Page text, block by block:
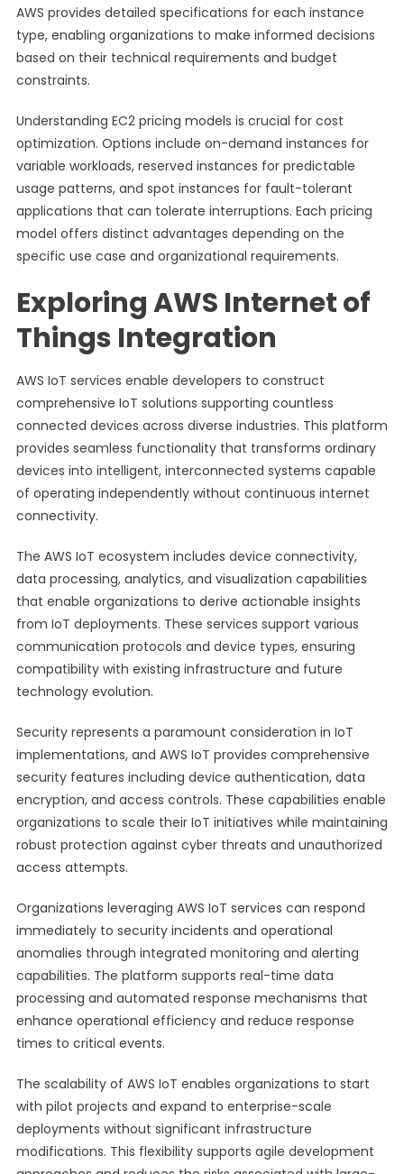
AWS provides detailed specifications for each instance
type, enabling organizations to make informed decisions
based on their technical requirements and budget
constraints.
Understanding EC2 pricing models is crucial for cost
optimization. Options include on-demand instances for
variable workloads, reserved instances for predictable
usage patterns, and spot instances for fault-tolerant
applications that can tolerate interruptions. Each pricing
model offers distinct advantages depending on the
specific use case and organizational requirements.
Exploring AWS Internet of
Things Integration
AWS IoT services enable developers to construct
comprehensive IoT solutions supporting countless
connected devices across diverse industries. This platform
provides seamless functionality that transforms ordinary
devices into intelligent, interconnected systems capable
of operating independently without continuous internet
connectivity.
The AWS IoT ecosystem includes device connectivity,
data processing, analytics, and visualization capabilities
that enable organizations to derive actionable insights
from IoT deployments. These services support various
communication protocols and device types, ensuring
compatibility with existing infrastructure and future
technology evolution.
Security represents a paramount consideration in IoT
implementations, and AWS IoT provides comprehensive
security features including device authentication, data
encryption, and access controls. These capabilities enable
organizations to scale their IoT initiatives while maintaining
robust protection against cyber threats and unauthorized
access attempts.
Organizations leveraging AWS IoT services can respond
immediately to security incidents and operational
anomalies through integrated monitoring and alerting
capabilities. The platform supports real-time data
processing and automated response mechanisms that
enhance operational efficiency and reduce response
times to critical events.
The scalability of AWS IoT enables organizations to start
with pilot projects and expand to enterprise-scale
deployments without significant infrastructure
modifications. This flexibility supports agile development